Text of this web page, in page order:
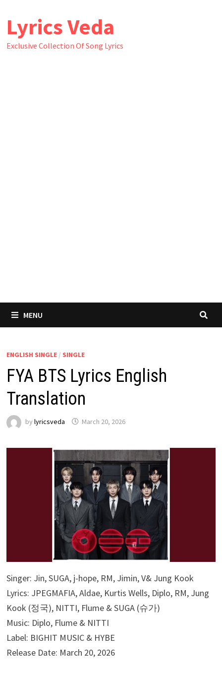
content
Lyrics Veda
Exclusive Collection Of Song Lyrics
MENU
ENGLISH SINGLE/ SINGLE
FYA BTS Lyrics English
Translation
by lyricsveda March 20, 2026
Singer: Jin, SUGA, j-hope, RM, Jimin, V& Jung Kook
Lyrics: JPEGMAFIA, Aldae, Kurtis Wells, Diplo, RM, Jung
Kook (정국), NITTI, Flume & SUGA (슈가)
Music: Diplo, Flume & NITTI
Label: BIGHIT MUSIC & HYBE
Release Date: March 20, 2026